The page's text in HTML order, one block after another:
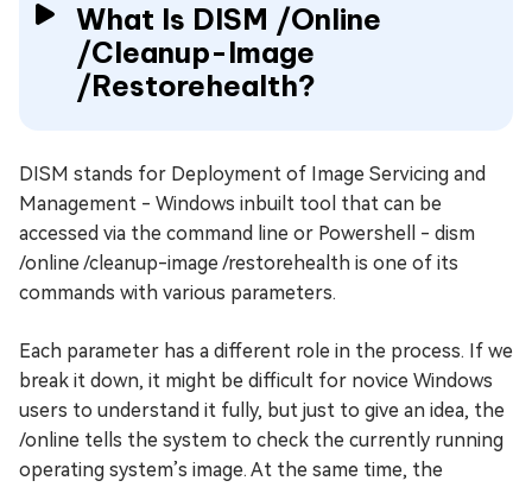
What Is DISM /Online
/Cleanup-Image
/Restorehealth?
DISM stands for Deployment of Image Servicing and
Management - Windows inbuilt tool that can be
accessed via the command line or Powershell - dism
/online /cleanup-image /restorehealth is one of its
commands with various parameters.
Each parameter has a different role in the process. If we
break it down, it might be difficult for novice Windows
users to understand it fully, but just to give an idea, the
/online tells the system to check the currently running
operating system’s image. At the same time, the